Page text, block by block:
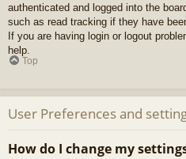
authenticated and logged into the
such as read tracking if they have
If you are having login or logout
help.
Top
User Preferences and
How do I change my